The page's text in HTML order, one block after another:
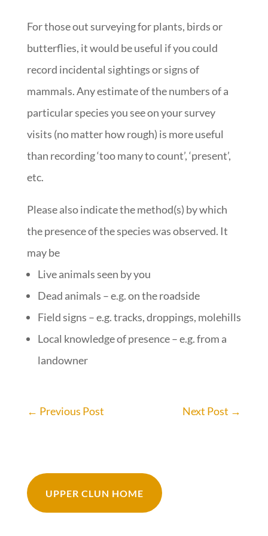
For those out surveying for plants, birds or
butterflies, it would be useful if you could
record incidental sightings or signs of
mammals. Any estimate of the numbers of a
particular species you see on your survey
visits (no matter how rough) is more useful
than recording ‘too many to count’, ‘present’,
etc.
Please also indicate the method(s) by which
the presence of the species was observed. It
may be
Live animals seen by you
Dead animals – e.g. on the roadside
Field signs – e.g. tracks, droppings, molehills
Local knowledge of presence – e.g. from a
landowner
← Previous Post Next Post →
UPPER CLUN HOME